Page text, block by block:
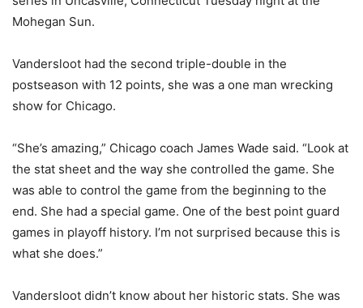
Mohegan Sun.
Vandersloot had the second triple-double in the
postseason with 12 points, she was a one man wrecking
show for Chicago.
“She’s amazing,” Chicago coach James Wade said. “Look at
the stat sheet and the way she controlled the game. She
was able to control the game from the beginning to the
end. She had a special game. One of the best point guard
games in playoff history. I’m not surprised because this is
what she does.”
Vandersloot didn’t know about her historic stats. She was